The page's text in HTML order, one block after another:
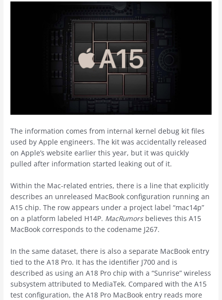
The information comes from internal kernel debug kit files
used by Apple engineers. The kit was accidentally released
on Apple’s website earlier this year, but it was quickly
pulled after information started leaking out of it.
Within the Mac-related entries, there is a line that explicitly
describes an unreleased MacBook configuration running an
A15 chip. The row appears under a project label “mac14p”
on a platform labeled H14P. MacRumorsbelieves this A15
MacBook corresponds to the codename J267.
In the same dataset, there is also a separate MacBook entry
tied to the A18 Pro. It has the identifier J700 and is
described as using an A18 Pro chip with a “Sunrise” wireless
subsystem attributed to MediaTek. Compared with the A15
test configuration, the A18 Pro MacBook entry reads more